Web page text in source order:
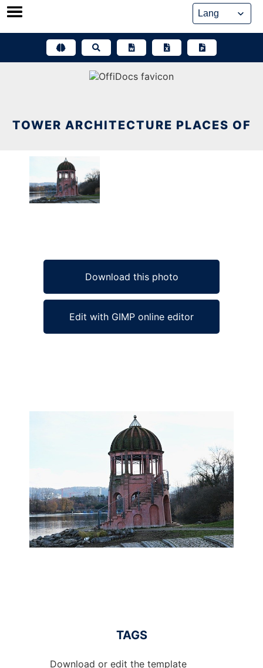
Skip
TOWER ARCHITECTURE PLACES OF
Download this photo
Edit with GIMP online editor
TAGS
Download or edit the template